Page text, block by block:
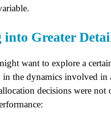
into Greater
want to explore a
in the dynamics involved in
decisions were